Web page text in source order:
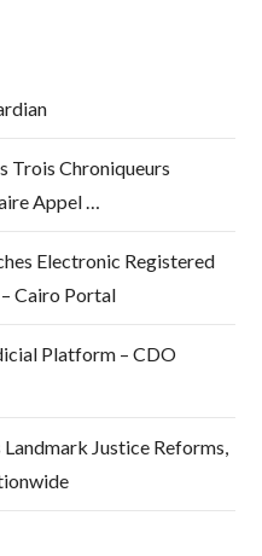
Trois Chroniqueurs
Appel …
Electronic Registered
Cairo Portal
Platform – CDO
Justice Reforms,